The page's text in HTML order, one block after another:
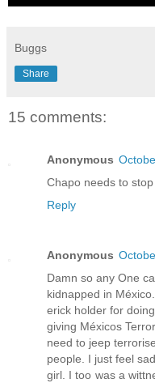
Buggs
Share
15 comments:
Anonymous
Chapo needs to
Reply
Anonymous
Damn so any One
kidnapped in
erick holder for
giving Méxicos
need to jeep
people. I just feel
girl. I too was a